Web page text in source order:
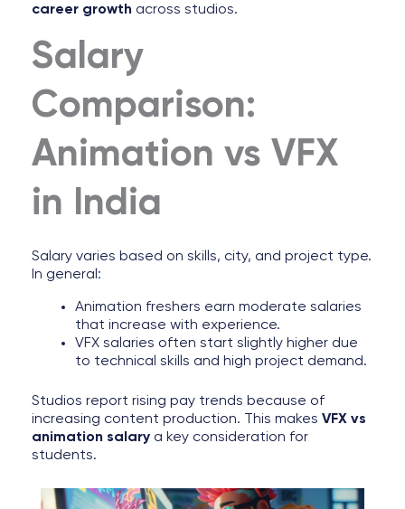
career growth across studios.
Salary
Comparison:
Animation vs VFX
in India
Salary varies based on skills, city, and project type.
In general:
Animation freshers earn moderate salaries
that increase with experience.
VFX salaries often start slightly higher due
to technical skills and high project demand.
Studios report rising pay trends because of
increasing content production. This makes VFX vs
animation salary a key consideration for
students.